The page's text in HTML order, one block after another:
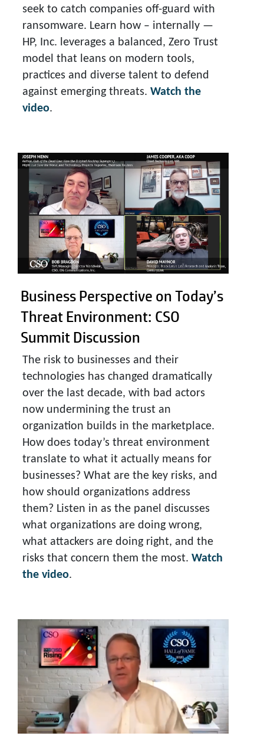
seek to catch companies off-guard with
ransomware. Learn how – internally —
HP, Inc. leverages a balanced, Zero Trust
model that leans on modern tools,
practices and diverse talent to defend
against emerging threats. Watch the
video.
Business Perspective on Today’s
Threat Environment: CSO
Summit Discussion
The risk to businesses and their
technologies has changed dramatically
over the last decade, with bad actors
now undermining the trust an
organization builds in the marketplace.
How does today’s threat environment
translate to what it actually means for
businesses? What are the key risks, and
how should organizations address
them? Listen in as the panel discusses
what organizations are doing wrong,
what attackers are doing right, and the
risks that concern them the most. Watch
the video.